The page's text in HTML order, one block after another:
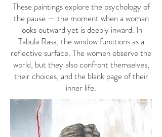
These paintings explore the psychology of
the pause — the moment when a woman
looks outward yet is deeply inward. In
Tabula Rasa, the window functions as a
reflective surface. The women observe the
world, but they also confront themselves,
their choices, and the blank page of their
inner life.